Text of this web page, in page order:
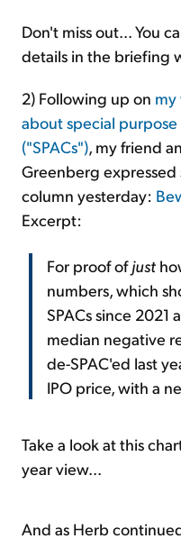
Don't miss out... You
details in the briefing
2) Following up on my
about special
("SPACs"), my friend
Greenberg expressed
column yesterday:
Excerpt:
For proof ofjust
numbers, which
SPACs since 2021
median negative
de-SPAC'ed last
IPO price, with a
Take a look at this
year view...
And as Herb